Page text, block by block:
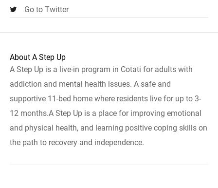
Go to Twitter
About A Step Up
A Step Up is a live-in program in Cotati for adults with
addiction and mental health issues. A safe and
supportive 11-bed home where residents live for up to 3-
12 months.A Step Up is a place for improving emotional
and physical health, and learning positive coping skills on
the path to recovery and independence.